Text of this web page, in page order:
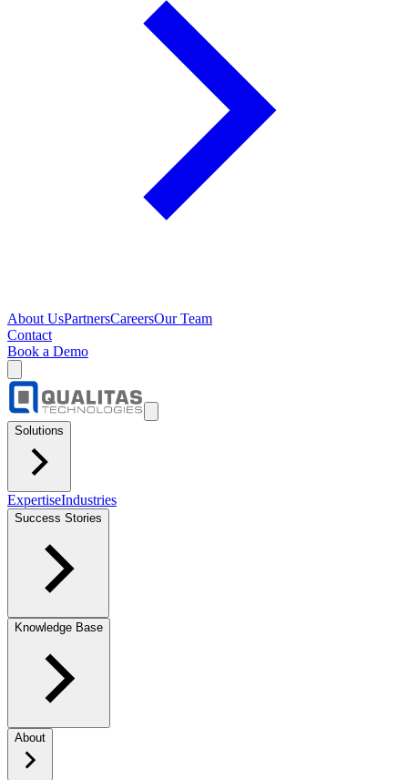
About UsPartnersCareersOur Team
Contact
Book a Demo
Solutions
ExpertiseIndustries
Success Stories
Knowledge Base
About